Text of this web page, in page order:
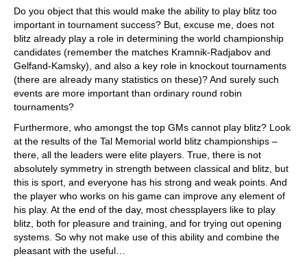
Do you object that this would make the ability to play blitz too
important in tournament success? But, excuse me, does not
blitz already play a role in determining the world championship
candidates (remember the matches Kramnik-Radjabov and
Gelfand-Kamsky), and also a key role in knockout tournaments
(there are already many statistics on these)? And surely such
events are more important than ordinary round robin
tournaments?
Furthermore, who amongst the top GMs cannot play blitz? Look
at the results of the Tal Memorial world blitz championships –
there, all the leaders were elite players. True, there is not
absolutely symmetry in strength between classical and blitz, but
this is sport, and everyone has his strong and weak points. And
the player who works on his game can improve any element of
his play. At the end of the day, most chessplayers like to play
blitz, both for pleasure and training, and for trying out opening
systems. So why not make use of this ability and combine the
pleasant with the useful…